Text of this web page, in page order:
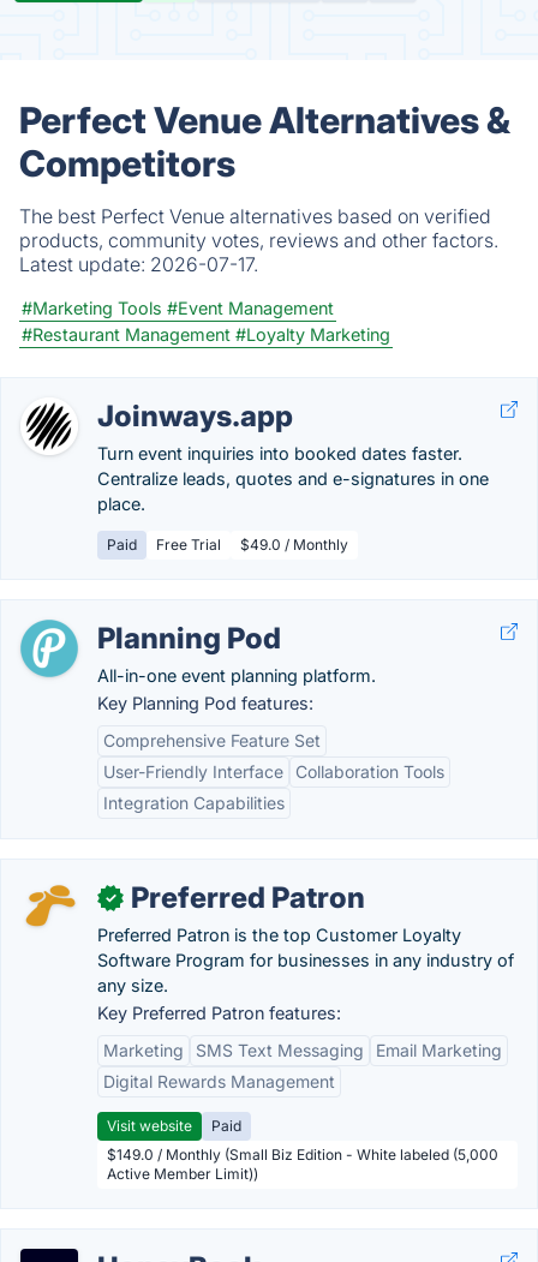
Perfect Venue Alternatives &
Competitors
The best Perfect Venue alternatives based on verified
products, community votes, reviews and other factors.
Latest update: 2026-07-17.
#Marketing Tools #Event Management
#Restaurant Management #Loyalty Marketing
Joinways.app
Turn event inquiries into booked dates faster.
Centralize leads, quotes and e-signatures in one
place.
Paid Free Trial $49.0 / Monthly
Planning Pod
All-in-one event planning platform.
Key Planning Pod features:
Comprehensive Feature Set
User-Friendly Interface
Collaboration Tools
Integration Capabilities
✓ Preferred Patron
Preferred Patron is the top Customer Loyalty
Software Program for businesses in any industry of
any size.
Key Preferred Patron features:
Marketing
SMS Text Messaging
Email Marketing
Digital Rewards Management
Visit website
Paid
$149.0 / Monthly (Small Biz Edition - White labeled (5,000
Active Member Limit))